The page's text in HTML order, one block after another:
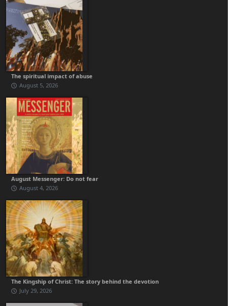
The spiritual impact of abuse
August 5, 2026
August Messenger: Do not fear
August 4, 2026
The Kingship of Christ: The story behind the devotion
July 29, 2026